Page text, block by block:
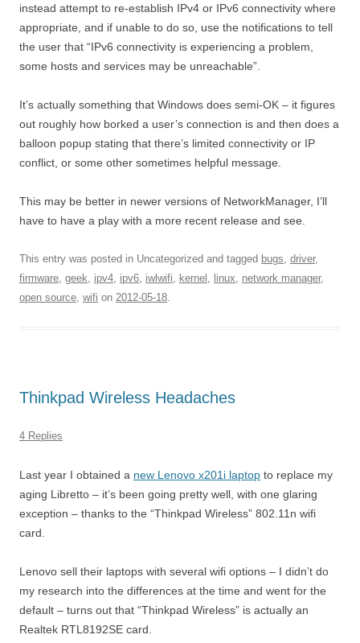
instead attempt to re-establish IPv4 or IPv6 connectivity where
appropriate, and if unable to do so, use the notifications to tell
the user that “IPv6 connectivity is experiencing a problem,
some hosts and services may be unreachable”.
It’s actually something that Windows does semi-OK – it figures
out roughly how borked a user’s connection is and then does a
balloon popup stating that there’s limited connectivity or IP
conflict, or some other sometimes helpful message.
This may be better in newer versions of NetworkManager, I’ll
have to have a play with a more recent release and see.
This entry was posted in Uncategorized and tagged bugs driver,
firmware geek ipv4 ipv6 iwlwifi kernel linux network manager,
open source wifi on 2012-05-18
Thinkpad Wireless Headaches
4 Replies
Last year I obtained a new Lenovo x201i laptop to replace my
aging Libretto – it’s been going pretty well, with one glaring
exception – thanks to the “Thinkpad Wireless” 802.11n wifi
card.
Lenovo sell their laptops with several wifi options – I didn’t do
my research into the differences at the time and went for the
default – turns out that “Thinkpad Wireless” is actually an
Realtek RTL8192SE card.